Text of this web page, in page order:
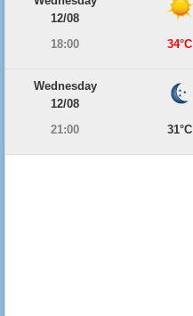
12/08
18:00
34°C
Wednesday
12/08
21:00
31°C